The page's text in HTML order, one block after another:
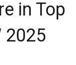
in Top
2025